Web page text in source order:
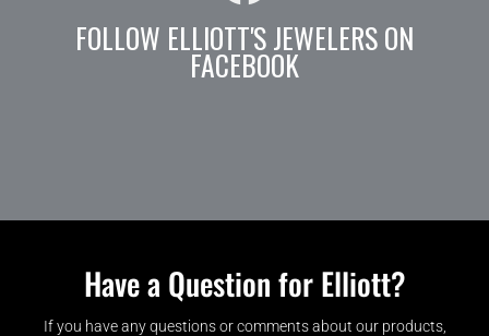
FOLLOW ELLIOTT'S JEWELERS ON
FACEBOOK
Have a Question for Elliott?
If you have any questions or comments about our products,